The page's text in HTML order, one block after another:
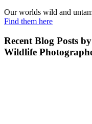
Our worlds wild and
Find them here
Recent Blog Posts
Wildlife